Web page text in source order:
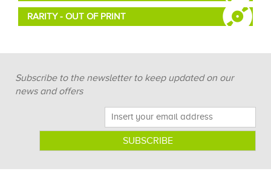
RARITY - OUT OF PRINT
Subscribe to the newsletter to keep updated on our
news and offers